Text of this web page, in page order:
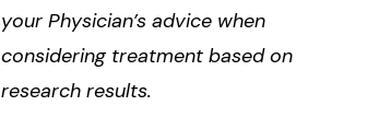
your Physician’s advice when
considering treatment based on
research results.